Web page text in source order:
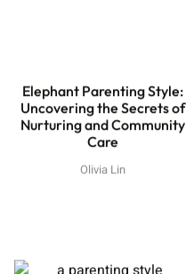
Elephant Parenting Style:
Uncovering the Secrets of
Nurturing and Community
Care
Olivia Lin